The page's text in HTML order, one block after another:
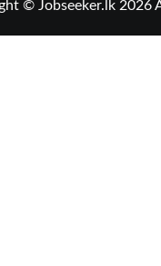
© Jobseeker.lk 2026